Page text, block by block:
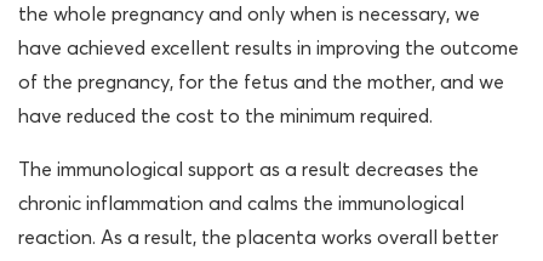
the whole pregnancy and only when is necessary, we
have achieved excellent results in improving the outcome
of the pregnancy, for the fetus and the mother, and we
have reduced the cost to the minimum required.
The immunological support as a result decreases the
chronic inflammation and calms the immunological
reaction. As a result, the placenta works overall better